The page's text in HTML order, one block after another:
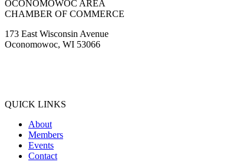
OCONOMOWOC AREA
CHAMBER OF COMMERCE
173 East Wisconsin Avenue
Oconomowoc, WI 53066
QUICK LINKS
About
Members
Events
Contact